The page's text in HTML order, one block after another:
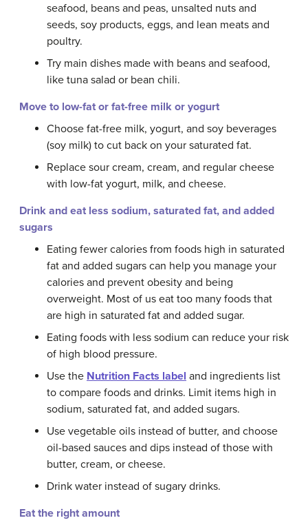
seafood, beans and peas, unsalted nuts and
seeds, soy products, eggs, and lean meats and
poultry.
Try main dishes made with beans and seafood,
like tuna salad or bean chili.
Move to low-fat or fat-free milk or yogurt
Choose fat-free milk, yogurt, and soy beverages
(soy milk) to cut back on your saturated fat.
Replace sour cream, cream, and regular cheese
with low-fat yogurt, milk, and cheese.
Drink and eat less sodium, saturated fat, and added
sugars
Eating fewer calories from foods high in saturated
fat and added sugars can help you manage your
calories and prevent obesity and being
overweight. Most of us eat too many foods that
are high in saturated fat and added sugar.
Eating foods with less sodium can reduce your risk
of high blood pressure.
Use the Nutrition Facts label and ingredients list
to compare foods and drinks. Limit items high in
sodium, saturated fat, and added sugars.
Use vegetable oils instead of butter, and choose
oil-based sauces and dips instead of those with
butter, cream, or cheese.
Drink water instead of sugary drinks.
Eat the right amount